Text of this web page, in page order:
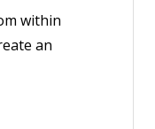
within
an